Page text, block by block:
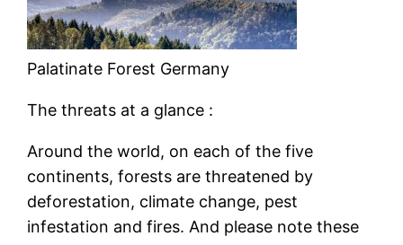
Palatinate Forest Germany
The threats at a glance :
Around the world, on each of the five
continents, forests are threatened by
deforestation, climate change, pest
infestation and fires. And please note these